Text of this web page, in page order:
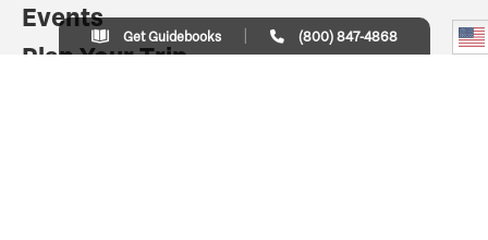
Events
Plan Your Trip
Get Guidebooks (800) 847-4868